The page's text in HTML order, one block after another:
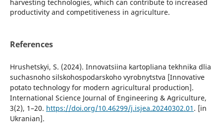
harvesting technologies, which can contribute to increased
productivity and competitiveness in agriculture.
References
Hrushetskyi, S. (2024). Innovatsiina kartopliana tekhnika dlia
suchasnoho silskohospodarskoho vyrobnytstva [Innovative
potato technology for modern agricultural production].
International Science Journal of Engineering & Agriculture,
3(2), 1–20. https://doi.org/10.46299/j.isjea.20240302.01 . [in
Ukranian].